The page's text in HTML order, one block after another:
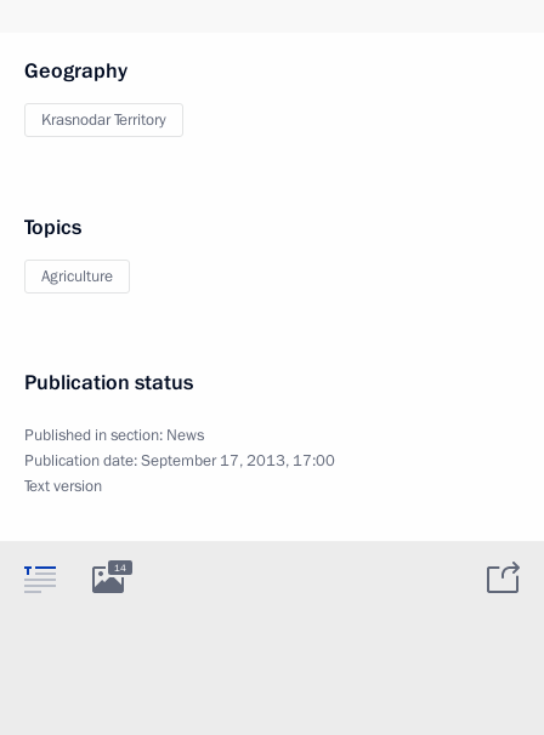
Geography
Krasnodar Territory
Topics
Agriculture
Publication status
Published in section: News
Publication date:September 17, 2013, 17:00
Text version
14